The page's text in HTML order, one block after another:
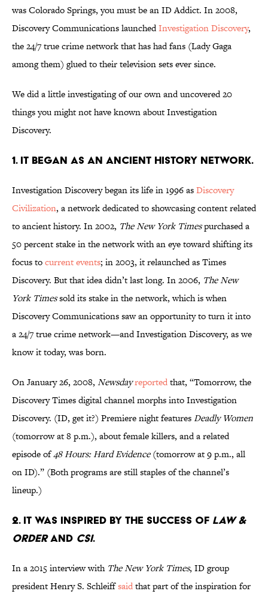
was Colorado Springs, you must be an ID Addict. In 2008,
Discovery Communications launchedInvestigation Discovery,
the 24/7 true crime network that has had fans (Lady Gaga
among them) glued to their television sets ever since.
We did a little investigating of our own and uncovered 20
things you might not have known about Investigation
Discovery.
1. IT BEGAN AS AN ANCIENT HISTORY NETWORK.
Investigation Discovery began its life in 1996 asDiscovery
Civilization, a network dedicated to showcasing content related
to ancient history. In 2002, The New York Timespurchased a
50 percent stake in the network with an eye toward shifting its
focus tocurrent events; in 2003, it relaunched as Times
Discovery. But that idea didn’t last long. In 2006, The New
York Timessold its stake in the network, which is when
Discovery Communications saw an opportunity to turn it into
a 24/7 true crime network—and Investigation Discovery, as we
know it today, was born.
On January 26, 2008, Newsdayreportedthat, “Tomorrow, the
Discovery Times digital channel morphs into Investigation
Discovery. (ID, get it?) Premiere night featuresDeadly Women
(tomorrow at 8 p.m.), about female killers, and a related
episode of48 Hours: Hard Evidence(tomorrow at 9 p.m., all
on ID).” (Both programs are still staples of the channel’s
lineup.)
2. IT WAS INSPIRED BY THE SUCCESS OF LAW &
ORDERAND CSI.
In a 2015 interview with The New York Times, ID group
president Henry S. Schleiffsaidthat part of the inspiration for